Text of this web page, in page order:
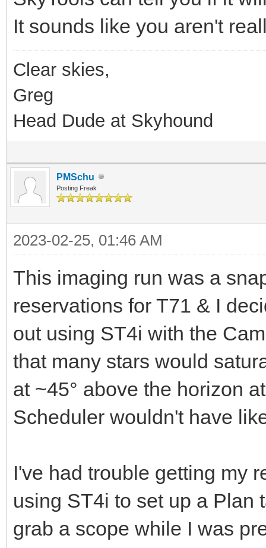
It sounds like you aren't
Clear skies,
Greg
Head Dude at Skyhound
PMSchu
Posting Freak
2023-02-25, 01:46 AM
This imaging run was a
reservations for T71 & I
out using ST4i with the
that many stars would
at ~45° above the horizon
Scheduler wouldn't have
I've had trouble getting my
using ST4i to set up a Plan
grab a scope while I was